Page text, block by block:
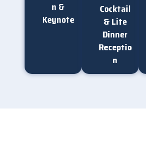
DAY 2 — MAR 18
AIAC_2026_Champion_
Suite_VIP_Dinner4
DAY 2
n &
Keynote
Cocktail
& Lite
Dinner
Receptio
n